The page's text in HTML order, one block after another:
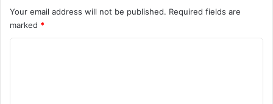
Your email address will not be published. Required fields are
marked *